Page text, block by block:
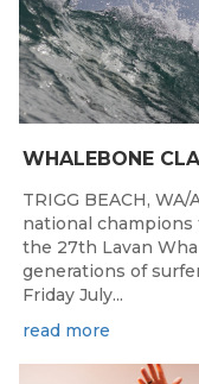
TRIGG BEACH,
national
the 27th Lavan
generations of
Friday July...
read more